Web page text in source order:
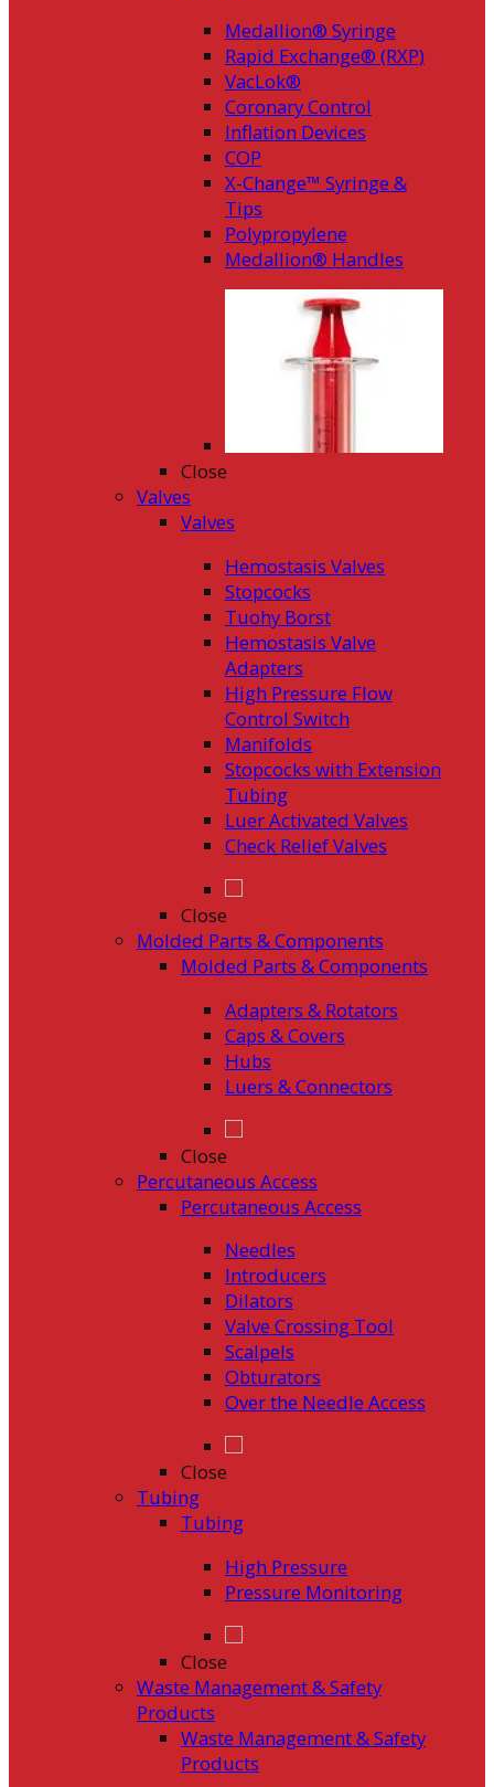
Medallion® Syringe
Rapid Exchange® (RXP)
VacLok®
Coronary Control
Inflation Devices
COP
X-Change™ Syringe &
Tips
Polypropylene
Medallion® Handles
Close
Valves
Valves
Hemostasis Valves
Stopcocks
Tuohy Borst
Hemostasis Valve
Adapters
High Pressure Flow
Control Switch
Manifolds
Stopcocks with Extension
Tubing
Luer Activated Valves
Check Relief Valves
Close
Molded Parts & Components
Molded Parts & Components
Adapters & Rotators
Caps & Covers
Hubs
Luers & Connectors
Close
Percutaneous Access
Percutaneous Access
Needles
Introducers
Dilators
Valve Crossing Tool
Scalpels
Obturators
Over the Needle Access
Close
Tubing
Tubing
High Pressure
Pressure Monitoring
Close
Waste Management & Safety
Products
Waste Management & Safety
Products